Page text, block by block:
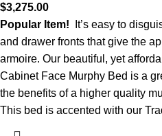
$3,275.00
Popular Item! It’s easy to
and drawer fronts that give the
armoire. Our beautiful, yet
Cabinet Face Murphy Bed is a
the benefits of a higher quality
This bed is accented with our